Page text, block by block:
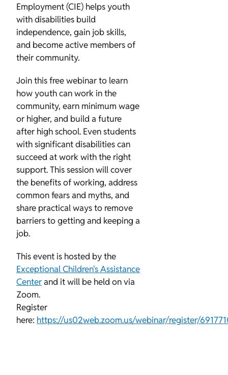
Employment (CIE) helps youth
with disabilities build
independence, gain job skills,
and become active members of
their community.
Join this free webinar to learn
how youth can work in the
community, earn minimum wage
or higher, and build a future
after high school. Even students
with significant disabilities can
succeed at work with the right
support. This session will cover
the benefits of working, address
common fears and myths, and
share practical ways to remove
barriers to getting and keeping a
job.
This event is hosted by the
Exceptional Children's Assistance
Centerand it will be held on via
Zoom.
Register
here: https://us02web.zoom.us/webinar/register/